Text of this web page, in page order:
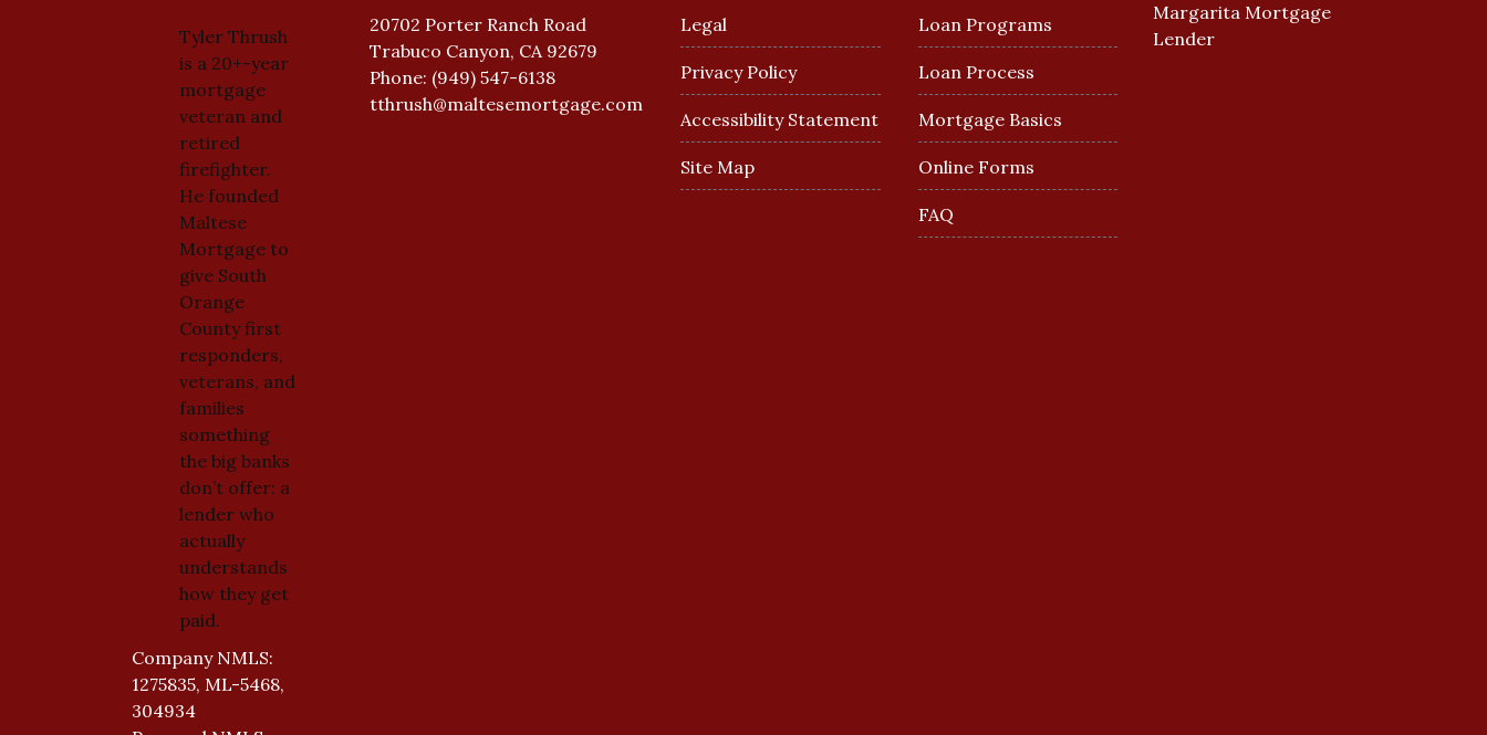
Tyler Thrush
is a 20+-year
mortgage
veteran and
retired
firefighter.
He founded
Maltese
Mortgage to
give South
Orange
County first
responders,
veterans, and
families
something
the big banks
don’t offer: a
lender who
actually
understands
how they get
paid.
Company NMLS:
1275835, ML-5468,
304934
20702 Porter Ranch Road
Trabuco Canyon, CA 92679
Phone: (949) 547-6138
tthrush@maltesemortgage.com
Legal
Privacy Policy
Accessibility Statement
Site Map
Loan Programs
Loan Process
Mortgage Basics
Online Forms
FAQ
Margarita Mortgage
Lender